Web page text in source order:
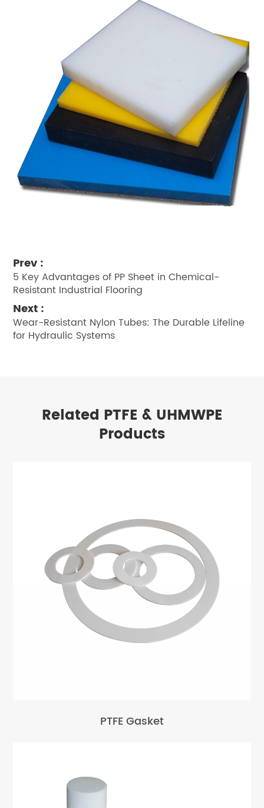
Prev :
5 Key Advantages of PP Sheet in Chemical-
Resistant Industrial Flooring
Next :
Wear-Resistant Nylon Tubes: The Durable Lifeline
for Hydraulic Systems
Related PTFE & UHMWPE
Products
PTFE Gasket